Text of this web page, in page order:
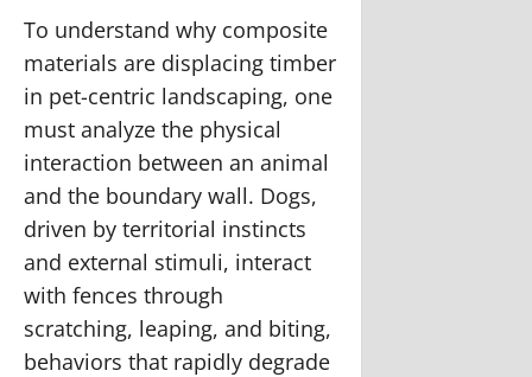
To understand why composite
materials are displacing timber
in pet-centric landscaping, one
must analyze the physical
interaction between an animal
and the boundary wall. Dogs,
driven by territorial instincts
and external stimuli, interact
with fences through
scratching, leaping, and biting,
behaviors that rapidly degrade